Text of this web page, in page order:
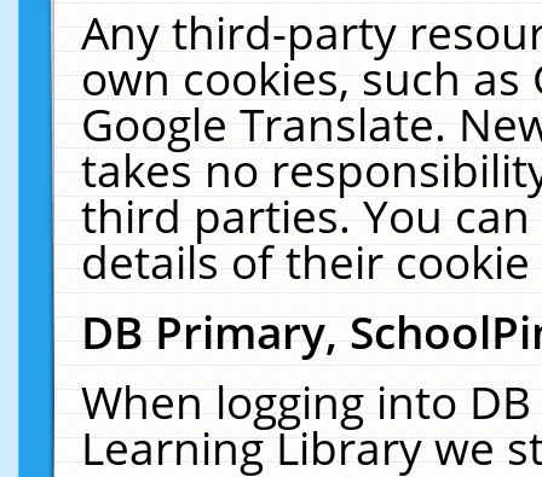
Any third-party
own cookies, such
Google Translate.
takes no
third parties. You
details of their
DB Primary,
When logging into
Learning Library we